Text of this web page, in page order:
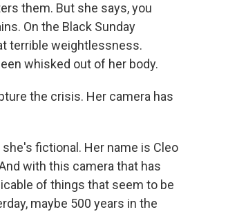
them. But she says, you
On the Black Sunday
terrible weightlessness.
whisked out of her body.
the crisis. Her camera has
she's fictional. Her name is Cleo
with this camera that has
of things that seem to be
maybe 500 years in the